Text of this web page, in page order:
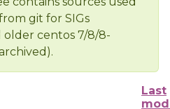
git for SIGs
older centos 7/8/8-
Last